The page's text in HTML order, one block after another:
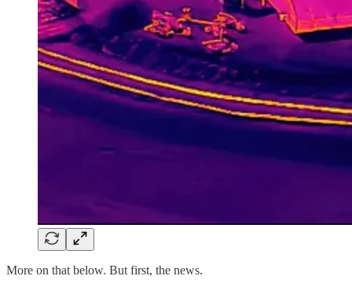
More on that below. But first, the news.